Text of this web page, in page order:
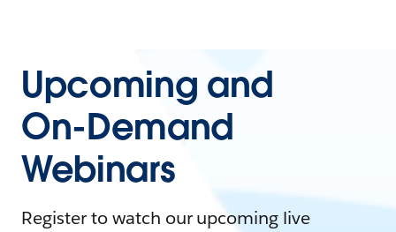
Upcoming and
On-Demand
Webinars
Register to watch our upcoming live